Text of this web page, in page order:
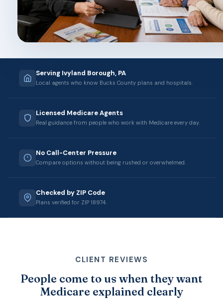
Serving Ivyland Borough, PA
Local agents who know Bucks County plans and hospitals.
Licensed Medicare Agents
Real guidance from people who work with Medicare every day.
No Call-Center Pressure
Compare options without being rushed or overwhelmed.
Checked by ZIP Code
Plans verified for ZIP 18974.
CLIENT REVIEWS
People come to us when they want
Medicare explained clearly